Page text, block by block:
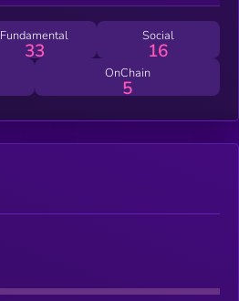
Fundamental
33
Social
16
OnChain
5